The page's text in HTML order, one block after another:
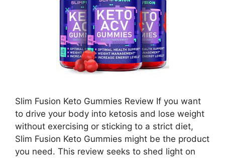
Slim Fusion Keto Gummies Review If you want
to drive your body into ketosis and lose weight
without exercising or sticking to a strict diet,
Slim Fusion Keto Gummies might be the product
you need. This review seeks to shed light on